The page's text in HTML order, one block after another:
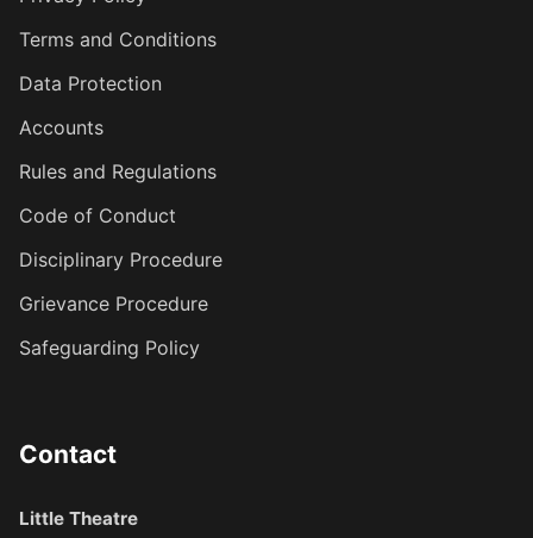
Terms and Conditions
Data Protection
Accounts
Rules and Regulations
Code of Conduct
Disciplinary Procedure
Grievance Procedure
Safeguarding Policy
Contact
Little Theatre